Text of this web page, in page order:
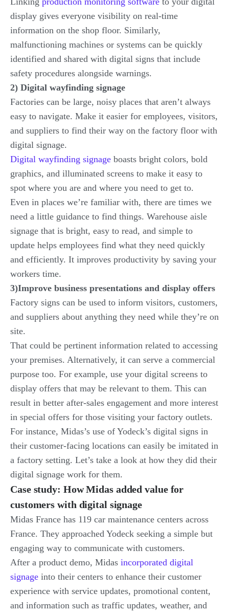
display gives everyone visibility on real-time
information on the shop floor. Similarly,
malfunctioning machines or systems can be quickly
identified and shared with digital signs that include
safety procedures alongside warnings.
2) Digital wayfinding signage
Factories can be large, noisy places that aren’t always
easy to navigate. Make it easier for employees, visitors,
and suppliers to find their way on the factory floor with
digital signage.
Digital wayfinding signage boasts bright colors, bold
graphics, and illuminated screens to make it easy to
spot where you are and where you need to get to.
Even in places we’re familiar with, there are times we
need a little guidance to find things. Warehouse aisle
signage that is bright, easy to read, and simple to
update helps employees find what they need quickly
and efficiently. It improves productivity by saving your
workers time.
3)Improve business presentations and display offers
Factory signs can be used to inform visitors, customers,
and suppliers about anything they need while they’re on
site.
That could be pertinent information related to accessing
your premises. Alternatively, it can serve a commercial
purpose too. For example, use your digital screens to
display offers that may be relevant to them. This can
result in better after-sales engagement and more interest
in special offers for those visiting your factory outlets.
For instance, Midas’s use of Yodeck’s digital signs in
their customer-facing locations can easily be imitated in
a factory setting. Let’s take a look at how they did their
digital signage work for them.
Case study: How Midas added value for
customers with digital signage
Midas France has 119 car maintenance centers across
France. They approached Yodeck seeking a simple but
engaging way to communicate with customers.
After a product demo, Midas incorporated digital
signage into their centers to enhance their customer
experience with service updates, promotional content,
and information such as traffic updates, weather, and